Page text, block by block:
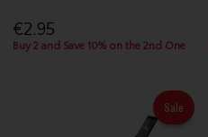
€2.95
Buy 2 and Save 10% on the 2nd One
Sale